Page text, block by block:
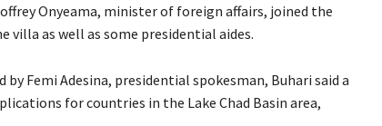
Onyeama, minister of foreign affairs, joined the
as well as some presidential aides.
Femi Adesina, presidential spokesman, Buhari said a
for countries in the Lake Chad Basin area,